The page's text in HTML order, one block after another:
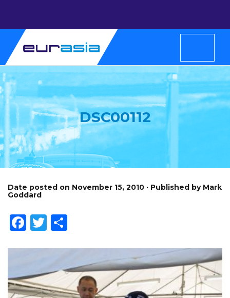
DSC00112
Date posted on November 15, 2010 · Published by Mark
Goddard
Facebook
Twitter